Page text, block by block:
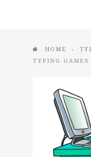
HOME ♦
TYPING GAMES